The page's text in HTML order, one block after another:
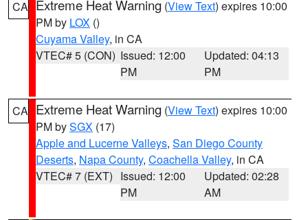
CA Extreme Heat Warning (View Text) expires 10:00
PM by LOX ()
Cuyama Valley, in CA
VTEC# 5 (CON) Issued: 12:00
PM
Updated: 04:13
PM
CA Extreme Heat Warning (View Text) expires 10:00
PM bySGX (17)
Apple and Lucerne Valleys, San Diego County
Deserts, Napa County, Coachella Valley, in CA
VTEC# 7 (EXT) Issued: 12:00
PM
Updated: 02:28
AM